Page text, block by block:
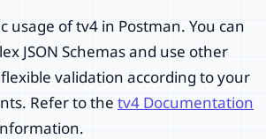
usage of tv4 in Postman. You can
JSON Schemas and use other
validation according to your
Refer to the tv4 Documentation